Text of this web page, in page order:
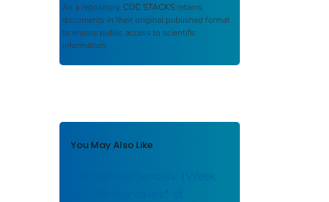
As a repository, CDC STACKS retains
documents in their original published format
to ensure public access to scientific
information.
You May Also Like
Campylobacteriosis: (Week